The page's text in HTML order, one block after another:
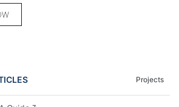
Projects